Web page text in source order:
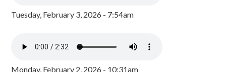
Tuesday, February 3, 2026 - 7:54am
Monday, February 2, 2026 - 10:31am